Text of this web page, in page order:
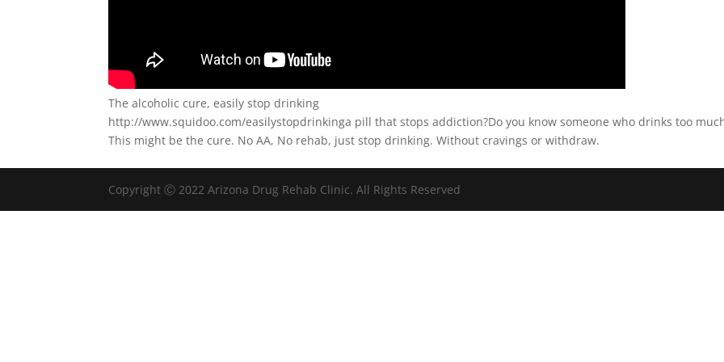
The alcoholic cure, easily stop drinking
http://www.squidoo.com/easilystopdrinkinga pill that stops addiction?Do you know someone who drinks too
This might be the cure. No AA, No rehab, just stop drinking. Without cravings or withdraw.
Copyright Ⓒ 2022 Arizona Drug Rehab Clinic. All Rights Reserved